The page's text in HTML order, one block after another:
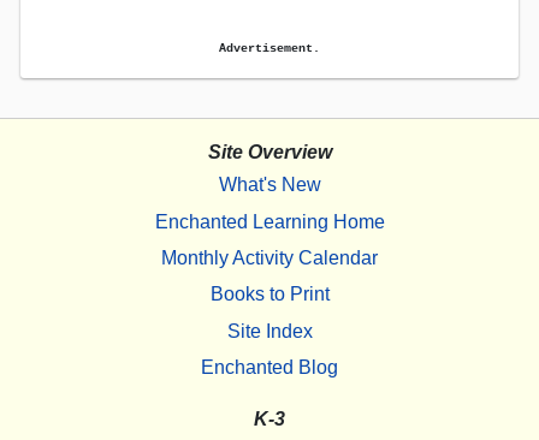
Advertisement.
Site Overview
What's New
Enchanted Learning Home
Monthly Activity Calendar
Books to Print
Site Index
Enchanted Blog
K-3